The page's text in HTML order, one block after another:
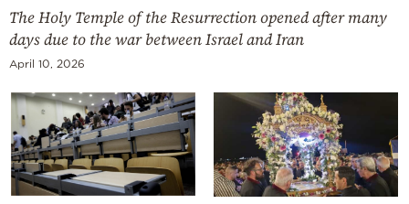
The Holy Temple of the Resurrection opened after many
days due to the war between Israel and Iran
April 10, 2026